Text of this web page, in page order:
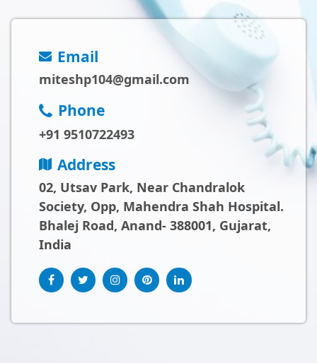
Email
miteshp104@gmail.com
Phone
+91 9510722493
Address
02, Utsav Park, Near Chandralok
Society, Opp, Mahendra Shah Hospital.
Bhalej Road, Anand- 388001, Gujarat,
India